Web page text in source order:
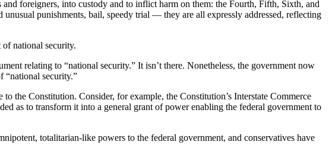
foreigners, into custody and to inflict harm on them: the Fourth, Fifth, Sixth, and
punishments, bail, speedy trial — they are all expressly addressed, reflecting
national security.
relating to “national security.” It isn’t there. Nonetheless, the government now
security.”
the Constitution. Consider, for example, the Constitution’s Interstate Commerce
as to transform it into a general grant of power enabling the federal government to
totalitarian-like powers to the federal government, and conservatives have